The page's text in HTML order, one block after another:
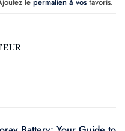
le permalien à vos favoris.